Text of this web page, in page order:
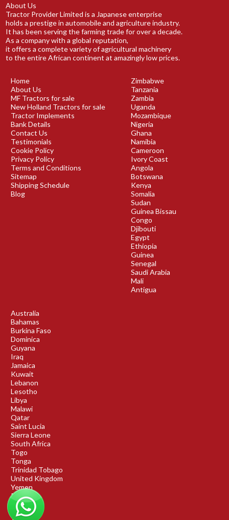
About Us
Tractor Provider Limited is a Japanese enterprise
holds a prestige in automobile and agriculture industry.
It has been serving the farming trade for over a decade.
As a company with a global reputation,
it offers a complete variety of agricultural machinery
to the entire African continent at amazingly low prices.
Home
About Us
MF Tractors for sale
New Holland Tractors for sale
Tractor Implements
Bank Details
Contact Us
Testimonials
Cookie Policy
Privacy Policy
Terms and Conditions
Sitemap
Shipping Schedule
Blog
Zimbabwe
Tanzania
Zambia
Uganda
Mozambique
Nigeria
Ghana
Namibia
Cameroon
Ivory Coast
Angola
Botswana
Kenya
Somalia
Sudan
Guinea Bissau
Congo
Djibouti
Egypt
Ethiopia
Guinea
Senegal
Saudi Arabia
Mali
Antigua
Australia
Bahamas
Burkina Faso
Dominica
Guyana
Iraq
Jamaica
Kuwait
Lebanon
Lesotho
Libya
Malawi
Qatar
Saint Lucia
Sierra Leone
South Africa
Togo
Tonga
Trinidad Tobago
United Kingdom
Yemen
Rwanda
Benin
DRC